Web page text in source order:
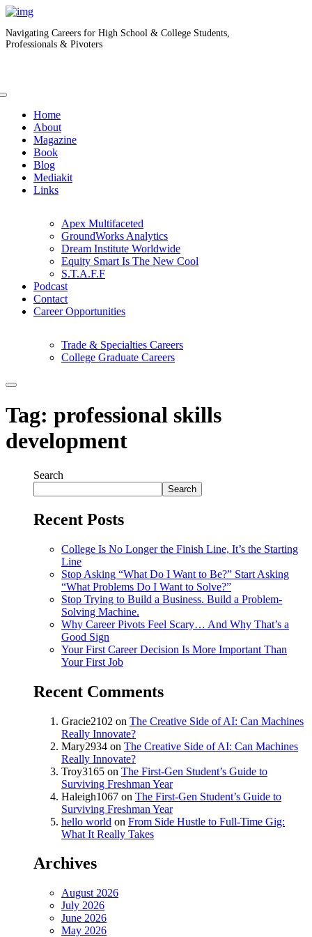
Navigating Careers for High School & College Students,
Professionals & Pivoters
Home
About
Magazine
Book
Blog
Mediakit
Links
Apex Multifaceted
GroundWorks Analytics
Dream Institute Worldwide
Equity Smart Is The New Cool
S.T.A.F.F
Podcast
Contact
Career Opportunities
Trade & Specialties Careers
College Graduate Careers
Tag: professional skills
development
Search
Search
Recent Posts
College Is No Longer the Finish Line, It’s the Starting
Line
Stop Asking “What Do I Want to Be?” Start Asking
“What Problems Do I Want to Solve?”
Stop Trying to Build a Business. Build a Problem-
Solving Machine.
Why Career Pivots Feel Scary… And Why That’s a
Good Sign
Your First Career Decision Is More Important Than
Your First Job
Recent Comments
Gracie2102 on The Creative Side of AI: Can Machines
Really Innovate?
Mary2934 on The Creative Side of AI: Can Machines
Really Innovate?
Troy3165 on The First-Gen Student’s Guide to
Surviving Freshman Year
Haleigh1067 on The First-Gen Student’s Guide to
Surviving Freshman Year
hello world on From Side Hustle to Full-Time Gig:
What It Really Takes
Archives
August 2026
July 2026
June 2026
May 2026